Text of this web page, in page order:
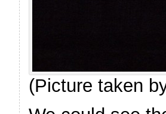
(Picture taken